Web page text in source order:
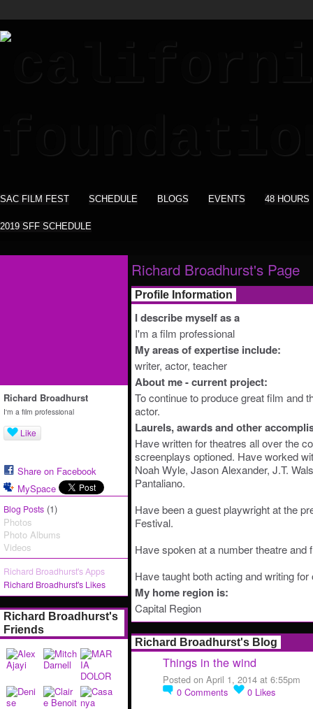
SAC FILM FEST SCHEDULE BLOGS EVENTS 48 HOURS
2019 SFF SCHEDULE
Richard Broadhurst
I'm a film professional
Like
Share on Facebook
MySpace
Blog Posts (1)
Photos
Photo Albums
Videos
Richard Broadhurst's Apps
Richard Broadhurst's Likes
Richard Broadhurst's
Friends
Richard Broadhurst's Page
Profile Information
I describe myself as a
I'm a film professional
My areas of expertise include:
writer, actor, teacher
About me - current project:
To continue to produce great film and
actor.
Laurels, awards and other
Have written for theatres all over the
screenplays optioned. Have worked
Noah Wyle, Jason Alexander, J.T.
Pantaliano.
Have been a guest playwright at the
Festival.
Have spoken at a number theatre and
Have taught both acting and writing
My home region is:
Capital Region
Richard Broadhurst's Blog
Things in the wind
Posted on April 1, 2014 at 6:55pm
0 Comments 0 Likes